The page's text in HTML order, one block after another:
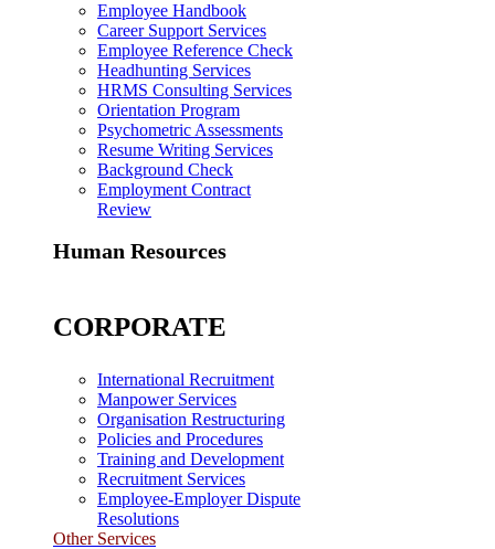
Employee Handbook
Career Support Services
Employee Reference Check
Headhunting Services
HRMS Consulting Services
Orientation Program
Psychometric Assessments
Resume Writing Services
Background Check
Employment Contract
Review
Human Resources
CORPORATE
International Recruitment
Manpower Services
Organisation Restructuring
Policies and Procedures
Training and Development
Recruitment Services
Employee-Employer Dispute
Resolutions
Other Services